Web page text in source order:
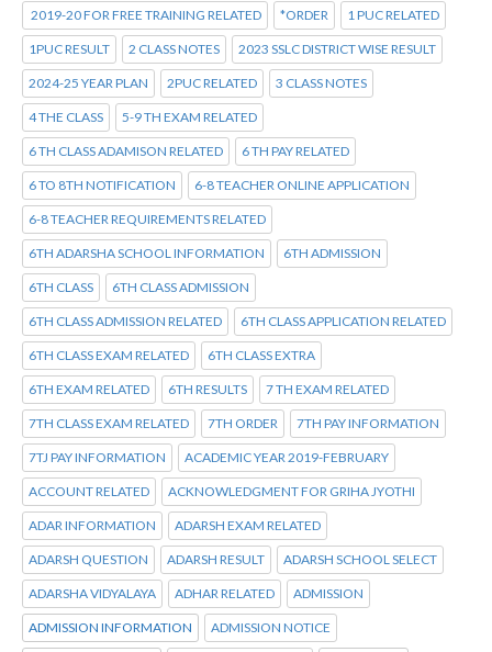
2019-20 FOR FREE TRAINING RELATED *ORDER 1 PUC RELATED
1PUC RESULT 2 CLASS NOTES 2023 SSLC DISTRICT WISE RESULT
2024-25 YEAR PLAN 2PUC RELATED 3 CLASS NOTES
4 THE CLASS 5-9 TH EXAM RELATED
6 TH CLASS ADAMISON RELATED 6 TH PAY RELATED
6 TO 8TH NOTIFICATION 6-8 TEACHER ONLINE APPLICATION
6-8 TEACHER REQUIREMENTS RELATED
6TH ADARSHA SCHOOL INFORMATION 6TH ADMISSION
6TH CLASS 6TH CLASS ADMISSION
6TH CLASS ADMISSION RELATED 6TH CLASS APPLICATION RELATED
6TH CLASS EXAM RELATED 6TH CLASS EXTRA
6TH EXAM RELATED 6TH RESULTS 7 TH EXAM RELATED
7TH CLASS EXAM RELATED 7TH ORDER 7TH PAY INFORMATION
7TJ PAY INFORMATION ACADEMIC YEAR 2019-FEBRUARY
ACCOUNT RELATED ACKNOWLEDGMENT FOR GRIHA JYOTHI
ADAR INFORMATION ADARSH EXAM RELATED
ADARSH QUESTION ADARSH RESULT ADARSH SCHOOL SELECT
ADARSHA VIDYALAYA ADHAR RELATED ADMISSION
ADMISSION INFORMATION ADMISSION NOTICE